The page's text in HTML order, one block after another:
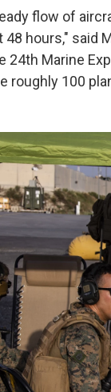
flow of
hours," said
Marine
roughly 100